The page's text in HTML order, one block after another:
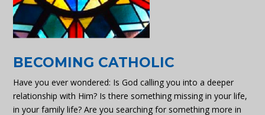
BECOMING CATHOLIC
Have you ever wondered: Is God calling you into a deeper
relationship with Him? Is there something missing in your life,
in your family life? Are you searching for something more in